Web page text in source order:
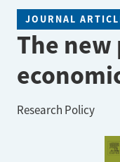
ENGAGE
NEWS &
JOURNAL
The
Research Policy